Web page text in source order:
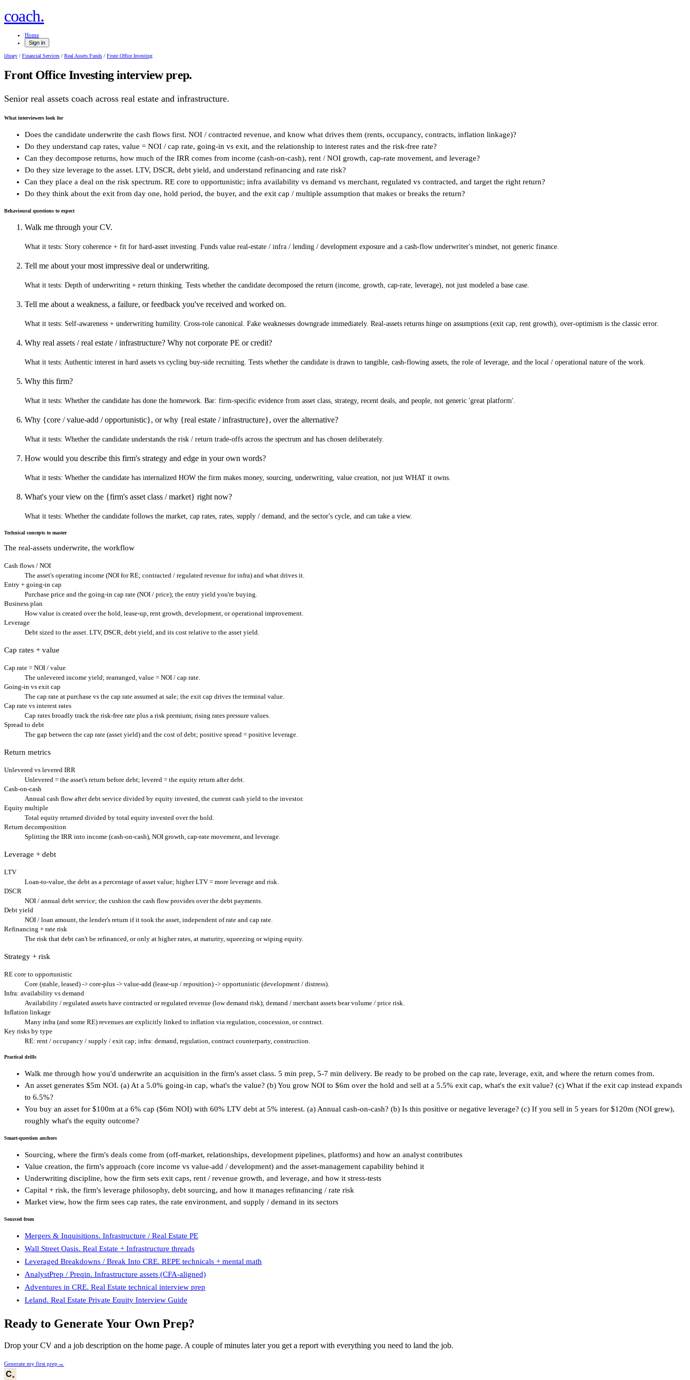
coach.
Home
Sign in
library / Financial Services / Real Assets Funds / Front Office Investing
Front Office Investinginterview prep.
Senior real assets coach across real estate and infrastructure.
What interviewers look for
Does the candidate underwrite the cash flows first. NOI / contracted revenue, and know what drives them (rents, occupancy, contracts, inflation linkage)?
Do they understand cap rates, value = NOI / cap rate, going-in vs exit, and the relationship to interest rates and the risk-free rate?
Can they decompose returns, how much of the IRR comes from income (cash-on-cash), rent / NOI growth, cap-rate movement, and leverage?
Do they size leverage to the asset. LTV, DSCR, debt yield, and understand refinancing and rate risk?
Can they place a deal on the risk spectrum. RE core to opportunistic; infra availability vs demand vs merchant, regulated vs contracted, and target the right return?
Do they think about the exit from day one, hold period, the buyer, and the exit cap / multiple assumption that makes or breaks the return?
Behavioural questions to expect
Walk me through your CV.
What it tests: Story coherence + fit for hard-asset investing. Funds value real-estate / infra / lending / development exposure and a cash-flow underwriter's mindset, not generic finance.
Tell me about your most impressive deal or underwriting.
What it tests: Depth of underwriting + return thinking. Tests whether the candidate decomposed the return (income, growth, cap-rate, leverage), not just modeled a base case.
Tell me about a weakness, a failure, or feedback you've received and worked on.
What it tests: Self-awareness + underwriting humility. Cross-role canonical. Fake weaknesses downgrade immediately. Real-assets returns hinge on assumptions (exit cap, rent growth), over-optimism is the classic error.
Why real assets / real estate / infrastructure? Why not corporate PE or credit?
What it tests: Authentic interest in hard assets vs cycling buy-side recruiting. Tests whether the candidate is drawn to tangible, cash-flowing assets, the role of leverage, and the local / operational nature of the work.
Why this firm?
What it tests: Whether the candidate has done the homework. Bar: firm-specific evidence from asset class, strategy, recent deals, and people, not generic 'great platform'.
Why {core / value-add / opportunistic}, or why {real estate / infrastructure}, over the alternative?
What it tests: Whether the candidate understands the risk / return trade-offs across the spectrum and has chosen deliberately.
How would you describe this firm's strategy and edge in your own words?
What it tests: Whether the candidate has internalized HOW the firm makes money, sourcing, underwriting, value creation, not just WHAT it owns.
What's your view on the {firm's asset class / market} right now?
What it tests: Whether the candidate follows the market, cap rates, rates, supply / demand, and the sector's cycle, and can take a view.
Technical concepts to master
The real-assets underwrite, the workflow
Cash flows / NOI
The asset's operating income (NOI for RE; contracted / regulated revenue for infra) and what drives it.
Entry + going-in cap
Purchase price and the going-in cap rate (NOI / price); the entry yield you're buying.
Business plan
How value is created over the hold, lease-up, rent growth, development, or operational improvement.
Leverage
Debt sized to the asset. LTV, DSCR, debt yield, and its cost relative to the asset yield.
Cap rates + value
Cap rate = NOI / value
The unlevered income yield; rearranged, value = NOI / cap rate.
Going-in vs exit cap
The cap rate at purchase vs the cap rate assumed at sale; the exit cap drives the terminal value.
Cap rate vs interest rates
Cap rates broadly track the risk-free rate plus a risk premium; rising rates pressure values.
Spread to debt
The gap between the cap rate (asset yield) and the cost of debt; positive spread = positive leverage.
Return metrics
Unlevered vs levered IRR
Unlevered = the asset's return before debt; levered = the equity return after debt.
Cash-on-cash
Annual cash flow after debt service divided by equity invested, the current cash yield to the investor.
Equity multiple
Total equity returned divided by total equity invested over the hold.
Return decomposition
Splitting the IRR into income (cash-on-cash), NOI growth, cap-rate movement, and leverage.
Leverage + debt
LTV
Loan-to-value, the debt as a percentage of asset value; higher LTV = more leverage and risk.
DSCR
NOI / annual debt service; the cushion the cash flow provides over the debt payments.
Debt yield
NOI / loan amount, the lender's return if it took the asset, independent of rate and cap rate.
Refinancing + rate risk
The risk that debt can't be refinanced, or only at higher rates, at maturity, squeezing or wiping equity.
Strategy + risk
RE core to opportunistic
Core (stable, leased) -> core-plus -> value-add (lease-up / reposition) -> opportunistic (development / distress).
Infra: availability vs demand
Availability / regulated assets have contracted or regulated revenue (low demand risk); demand / merchant assets bear volume / price risk.
Inflation linkage
Many infra (and some RE) revenues are explicitly linked to inflation via regulation, concession, or contract.
Key risks by type
RE: rent / occupancy / supply / exit cap; infra: demand, regulation, contract counterparty, construction.
Practical drills
Walk me through how you'd underwrite an acquisition in the firm's asset class. 5 min prep, 5-7 min delivery. Be ready to be probed on the cap rate, leverage, exit, and where the return comes from.
An asset generates $5m NOI. (a) At a 5.0% going-in cap, what's the value? (b) You grow NOI to $6m over the hold and sell at a 5.5% exit cap, what's the exit value? (c) What if the exit cap instead expands
to 6.5%?
You buy an asset for $100m at a 6% cap ($6m NOI) with 60% LTV debt at 5% interest. (a) Annual cash-on-cash? (b) Is this positive or negative leverage? (c) If you sell in 5 years for $120m (NOI grew),
roughly what's the equity outcome?
Smart-question anchors
Sourcing, where the firm's deals come from (off-market, relationships, development pipelines, platforms) and how an analyst contributes
Value creation, the firm's approach (core income vs value-add / development) and the asset-management capability behind it
Underwriting discipline, how the firm sets exit caps, rent / revenue growth, and leverage, and how it stress-tests
Capital + risk, the firm's leverage philosophy, debt sourcing, and how it manages refinancing / rate risk
Market view, how the firm sees cap rates, the rate environment, and supply / demand in its sectors
Sourced from
Mergers & Inquisitions. Infrastructure / Real Estate PE
Wall Street Oasis. Real Estate + Infrastructure threads
Leveraged Breakdowns / Break Into CRE. REPE technicals + mental math
AnalystPrep / Preqin. Infrastructure assets (CFA-aligned)
Adventures in CRE. Real Estate technical interview prep
Leland. Real Estate Private Equity Interview Guide
Ready to Generate Your Own Prep?
Drop your CV and a job description on the home page. A couple of minutes later you get a report with everything you need to land the job.
Generate my first prep →